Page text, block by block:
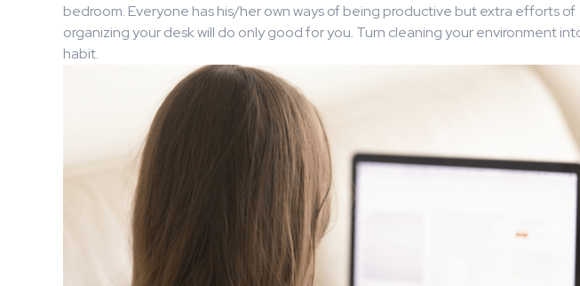
bedroom. Everyone has his/her own ways of being productive but extra efforts of
organizing your desk will do only good for you. Turn cleaning your environment
habit.